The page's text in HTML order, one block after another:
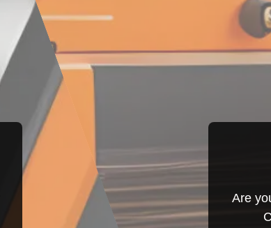
Are